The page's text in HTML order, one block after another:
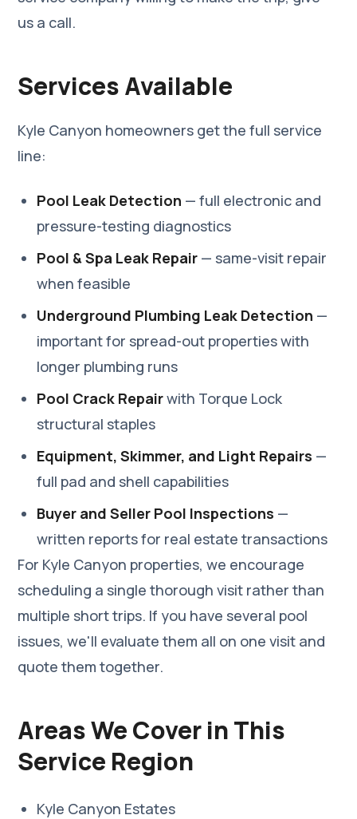
us a call.
Services Available
Kyle Canyon homeowners get the full service
line:
Pool Leak Detection — full electronic and
pressure-testing diagnostics
Pool & Spa Leak Repair — same-visit repair
when feasible
Underground Plumbing Leak Detection —
important for spread-out properties with
longer plumbing runs
Pool Crack Repairwith Torque Lock
structural staples
Equipment, Skimmer, and Light Repairs —
full pad and shell capabilities
Buyer and Seller Pool Inspections —
written reports for real estate transactions
For Kyle Canyon properties, we encourage
scheduling a single thorough visit rather than
multiple short trips. If you have several pool
issues, we'll evaluate them all on one visit and
quote them together.
Areas We Cover in This
Service Region
Kyle Canyon Estates